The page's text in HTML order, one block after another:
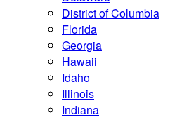
District of Columbia
Florida
Georgia
Hawaii
Idaho
Illinois
Indiana